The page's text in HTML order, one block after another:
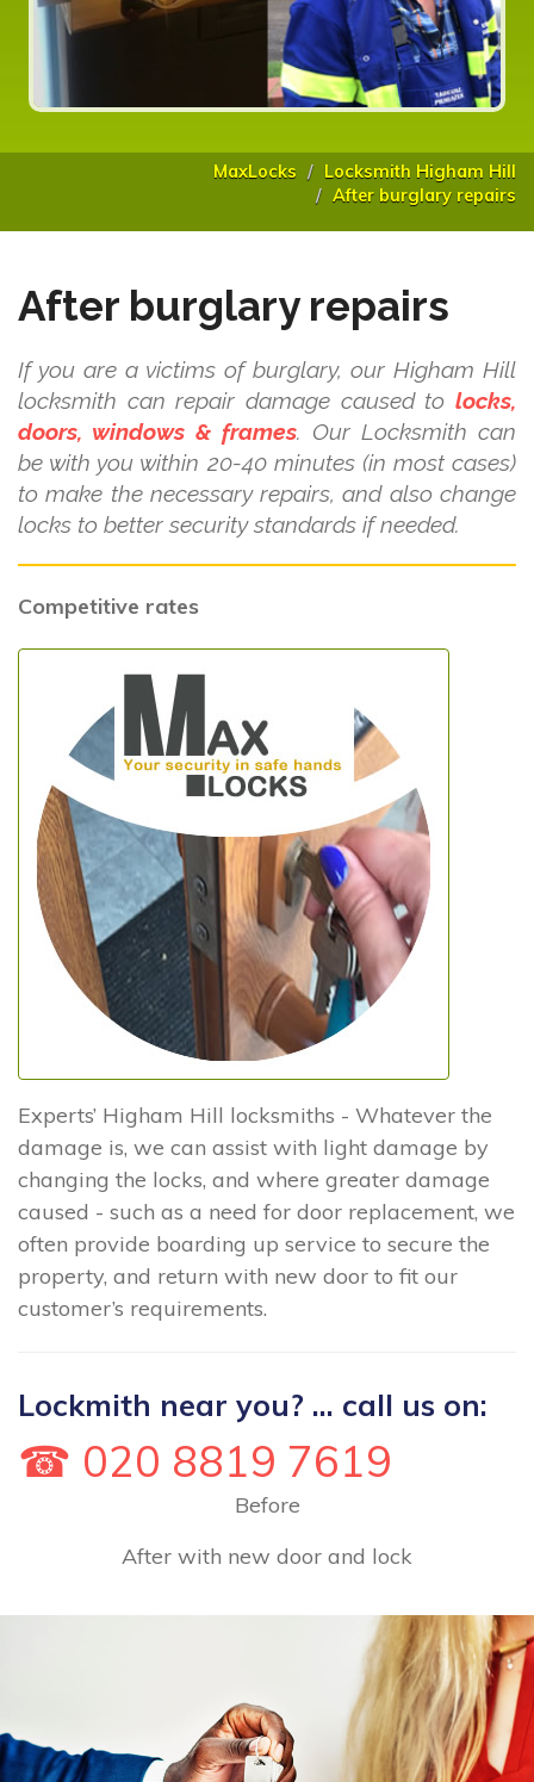
MaxLocks
Locksmith Higham Hill
After burglary repairs
After burglary repairs
If you are a victims of burglary, our Higham Hill
locksmith can repair damage caused to locks,
doors, windows & frames. Our Locksmith can
be with you within 20-40 minutes (in most cases)
to make the necessary repairs, and also change
locks to better security standards if needed.
Competitive rates
Experts’ Higham Hill locksmiths - Whatever the
damage is, we can assist with light damage by
changing the locks, and where greater damage
caused - such as a need for door replacement, we
often provide boarding up service to secure the
property, and return with new door to fit our
customer’s requirements.
Lockmith near you? ... call us on:
☎ 020 8819 7619
Before
After with new door and lock